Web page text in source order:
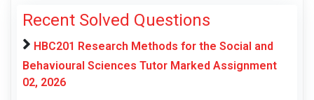
Recent Solved Questions
HBC201 Research Methods for the Social and
Behavioural Sciences Tutor Marked Assignment
02, 2026